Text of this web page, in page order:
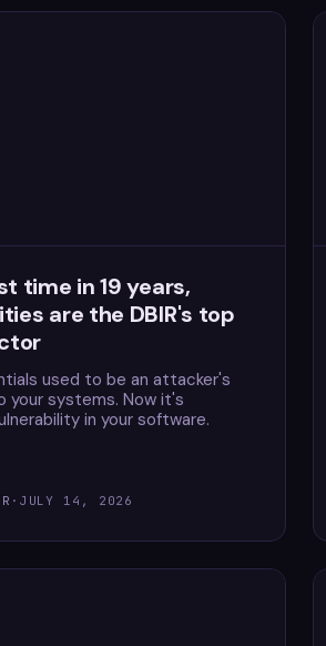
time in 19 years,
are the DBIR's top
used to be an attacker's
your systems. Now it's
in your software.
· JULY 14, 2026